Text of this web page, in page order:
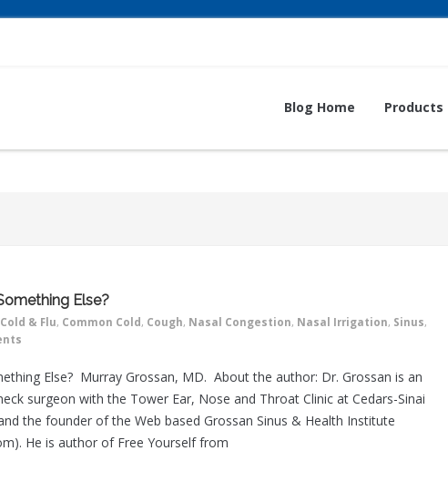
Blog Home
Products
Else?
Cold & Flu, Common Cold , Cough, Nasal Congestion, Nasal Irrigation, Sinus,
Else? Murray Grossan, MD. About the author: Dr. Grossan is an
surgeon with the Tower Ear, Nose and Throat Clinic at Cedars-Sinai
the founder of the Web based Grossan Sinus & Health Institute
He is author of Free Yourself from